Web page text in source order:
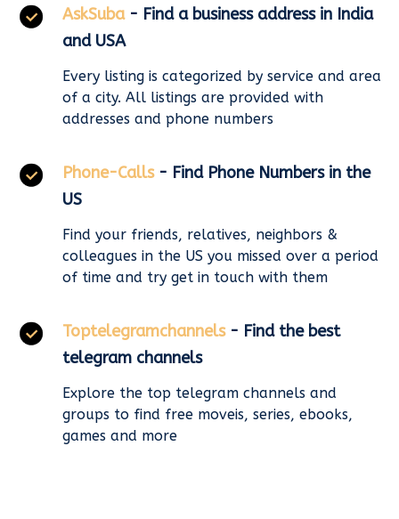
AskSuba - Find a business address in India
and USA
Every listing is categorized by service and area
of a city. All listings are provided with
addresses and phone numbers
Phone-Calls - Find Phone Numbers in the
US
Find your friends, relatives, neighbors &
colleagues in the US you missed over a period
of time and try get in touch with them
Toptelegramchannels - Find the best
telegram channels
Explore the top telegram channels and
groups to find free moveis, series, ebooks,
games and more